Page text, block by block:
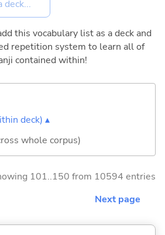
this vocabulary list as a deck and
repetition system to learn all of
contained within!
deck) ▴
whole corpus)
101..150 from 10594 entries
Next page